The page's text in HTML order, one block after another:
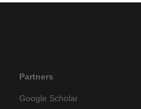
Partners
Google Scholar